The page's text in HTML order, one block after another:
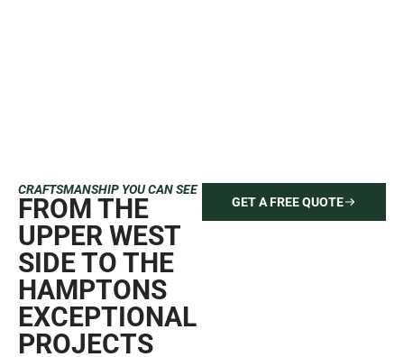
CRAFTSMANSHIP YOU CAN SEE
FROM THE
UPPER WEST
SIDE TO THE
HAMPTONS
EXCEPTIONAL
PROJECTS
GET A FREE QUOTE